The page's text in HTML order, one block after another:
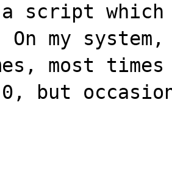
script which
On my
most
but